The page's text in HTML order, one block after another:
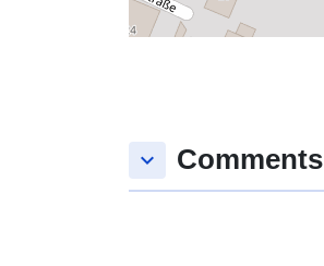
keyboard_arrow_down Comments